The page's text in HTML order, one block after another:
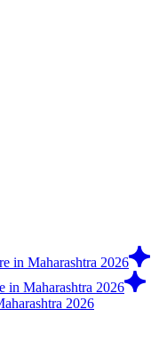
in Maharashtra 2026
in Maharashtra 2026
2026